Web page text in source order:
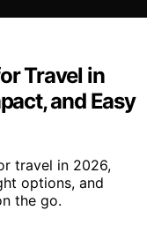
Travel in
and Easy
travel in 2026,
options, and
the go.